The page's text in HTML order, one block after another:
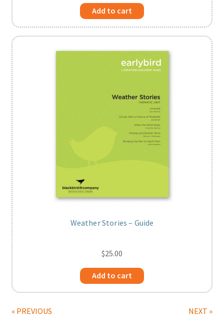
Add to cart
Weather Stories – Guide
$25.00
Add to cart
« PREVIOUS NEXT »